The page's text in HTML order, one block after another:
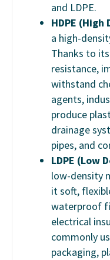
and LDPE.
HDPE
a high-
Thanks to
resistance,
withstand
agents,
produce
drainage
pipes, and
LDPE (Low
low-density
it soft,
waterproof
electrical
commonly
packaging,